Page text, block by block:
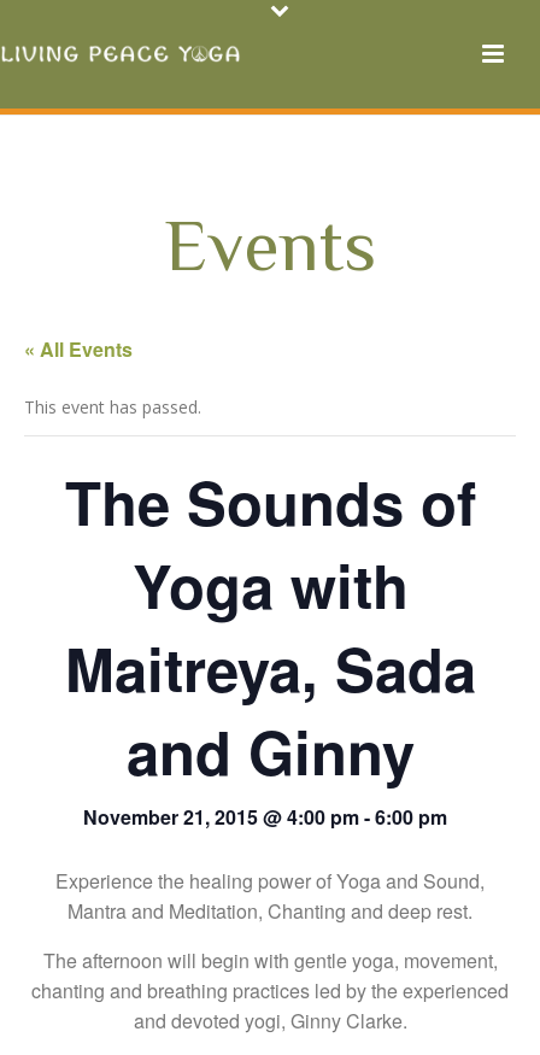
Events
« All Events
This event has passed.
The Sounds of
Yoga with
Maitreya, Sada
and Ginny
November 21, 2015 @ 4:00 pm-6:00 pm
Experience the healing power of Yoga and Sound,
Mantra and Meditation, Chanting and deep rest.
The afternoon will begin with gentle yoga, movement,
chanting and breathing practices led by the experienced
and devoted yogi, Ginny Clarke.